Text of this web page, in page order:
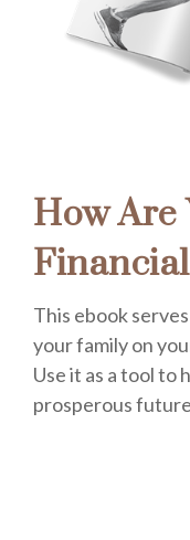
How Are
This ebook
your family on
Use it as a tool to
prosperous